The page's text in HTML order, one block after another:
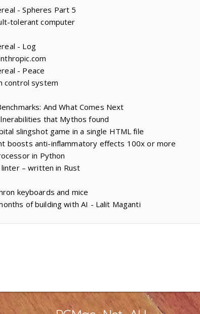
- Spheres Part 5
tolerant computer
- Log
- Peace
control system
And What Comes Next
that Mythos found
slingshot game in a single HTML file
boosts anti-inflammatory effects 100x or more
in Python
– written in Rust
keyboards and mice
of building with AI - Lalit Maganti